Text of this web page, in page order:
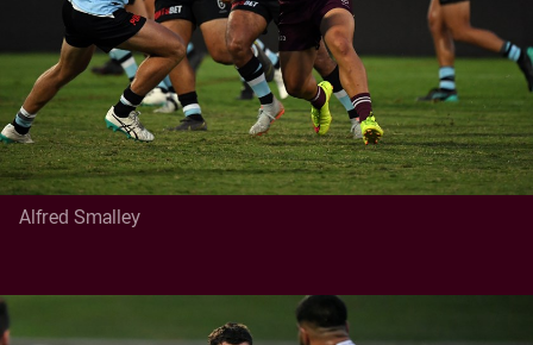
Alfred Smalley